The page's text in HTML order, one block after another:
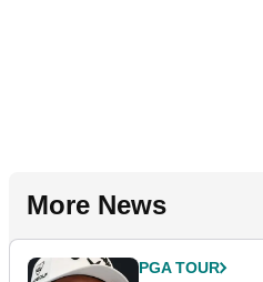
More News
PGA TOUR